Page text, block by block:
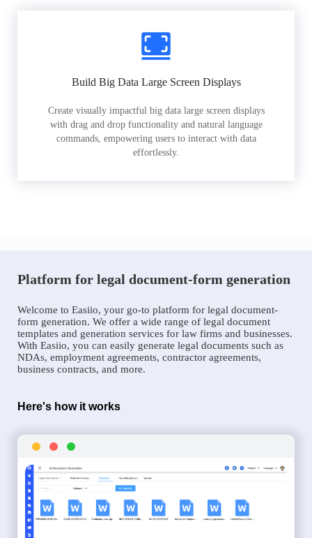
Build Big Data Large Screen Displays
Create visually impactful big data large screen displays
with drag and drop functionality and natural language
commands, empowering users to interact with data
effortlessly.
Platform for legal document-form generation
Welcome to Easiio, your go-to platform for legal document-
form generation. We offer a wide range of legal document
templates and generation services for law firms and businesses.
With Easiio, you can easily generate legal documents such as
NDAs, employment agreements, contractor agreements,
business contracts, and more.
Here's how it works